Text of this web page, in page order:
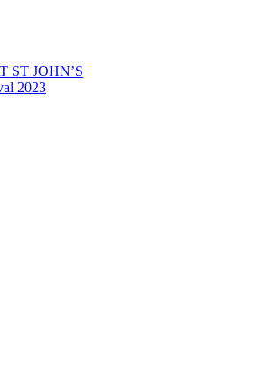
ST JOHN’S
2023